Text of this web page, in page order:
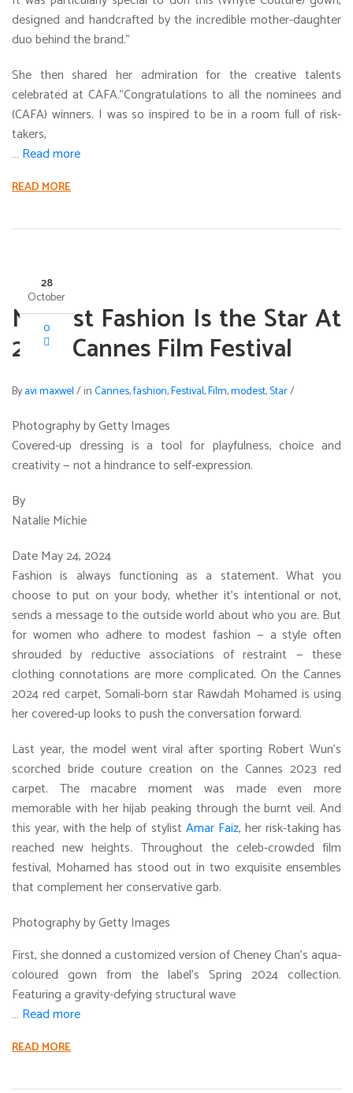
designed and handcrafted by the incredible mother-daughter
duo behind the brand.”
She then shared her admiration for the creative talents
celebrated at CAFA.”Congratulations to all the nominees and
(CAFA) winners. I was so inspired to be in a room full of risk-
takers,
… Read more
READ MORE
28
October
0
Modest Fashion Is the Star At
2024 Cannes Film Festival
Byavi maxwel/inCannes,fashion,Festival,Film,modest,Star/
Photography by Getty Images
Covered-up dressing is a tool for playfulness, choice and
creativity — not a hindrance to self-expression.
By
Natalie Michie
Date May 24, 2024
Fashion is always functioning as a statement. What you
choose to put on your body, whether it’s intentional or not,
sends a message to the outside world about who you are. But
for women who adhere to modest fashion — a style often
shrouded by reductive associations of restraint — these
clothing connotations are more complicated. On the Cannes
2024 red carpet, Somali-born star Rawdah Mohamed is using
her covered-up looks to push the conversation forward.
Last year, the model went viral after sporting Robert Wun’s
scorched bride couture creation on the Cannes 2023 red
carpet. The macabre moment was made even more
memorable with her hijab peaking through the burnt veil. And
this year, with the help of stylist Amar Faiz, her risk-taking has
reached new heights. Throughout the celeb-crowded film
festival, Mohamed has stood out in two exquisite ensembles
that complement her conservative garb.
Photography by Getty Images
First, she donned a customized version of Cheney Chan’s aqua-
coloured gown from the label’s Spring 2024 collection.
Featuring a gravity-defying structural wave
… Read more
READ MORE